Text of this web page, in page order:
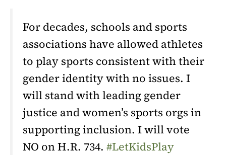
For decades, schools and sports
associations have allowed athletes
to play sports consistent with their
gender identity with no issues. I
will stand with leading gender
justice and women’s sports orgs in
supporting inclusion. I will vote
NO on H.R. 734. #LetKidsPlay